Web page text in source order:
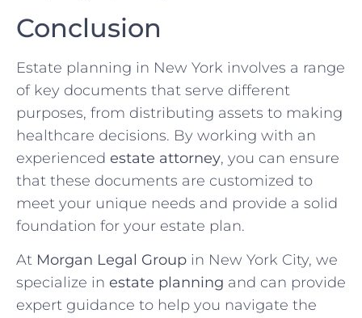
Conclusion
Estate planning in New York involves a range
of key documents that serve different
purposes, from distributing assets to making
healthcare decisions. By working with an
experienced estate attorney, you can ensure
that these documents are customized to
meet your unique needs and provide a solid
foundation for your estate plan.
At Morgan Legal Group in New York City, we
specialize in estate planning and can provide
expert guidance to help you navigate the